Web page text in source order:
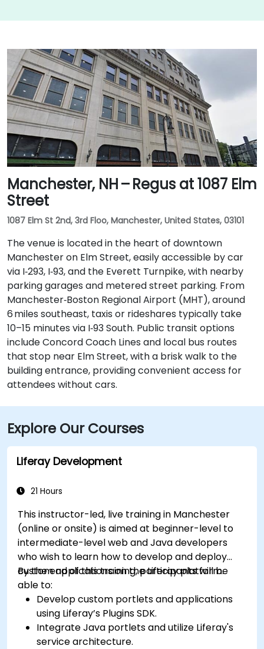
Manchester, NH – Regus at 1087 Elm
Street
1087 Elm St 2nd, 3rd Floo, Manchester, United States, 03101
The venue is located in the heart of downtown
Manchester on Elm Street, easily accessible by car
via I‑293, I‑93, and the Everett Turnpike, with nearby
parking garages and metered street parking. From
Manchester‑Boston Regional Airport (MHT), around
6 miles southeast, taxis or rideshares typically take
10–15 minutes via I‑93 South. Public transit options
include Concord Coach Lines and local bus routes
that stop near Elm Street, with a brisk walk to the
building entrance, providing convenient access for
attendees without cars.
Explore Our Courses
Liferay Development
21 Hours
This instructor-led, live training in Manchester
(online or onsite) is aimed at beginner-level to
intermediate-level web and Java developers
who wish to learn how to develop and deploy
custom applications on the Liferay platform.
By the end of this training, participants will be
able to:
Develop custom portlets and applications
using Liferay’s Plugins SDK.
Integrate Java portlets and utilize Liferay's
service architecture.